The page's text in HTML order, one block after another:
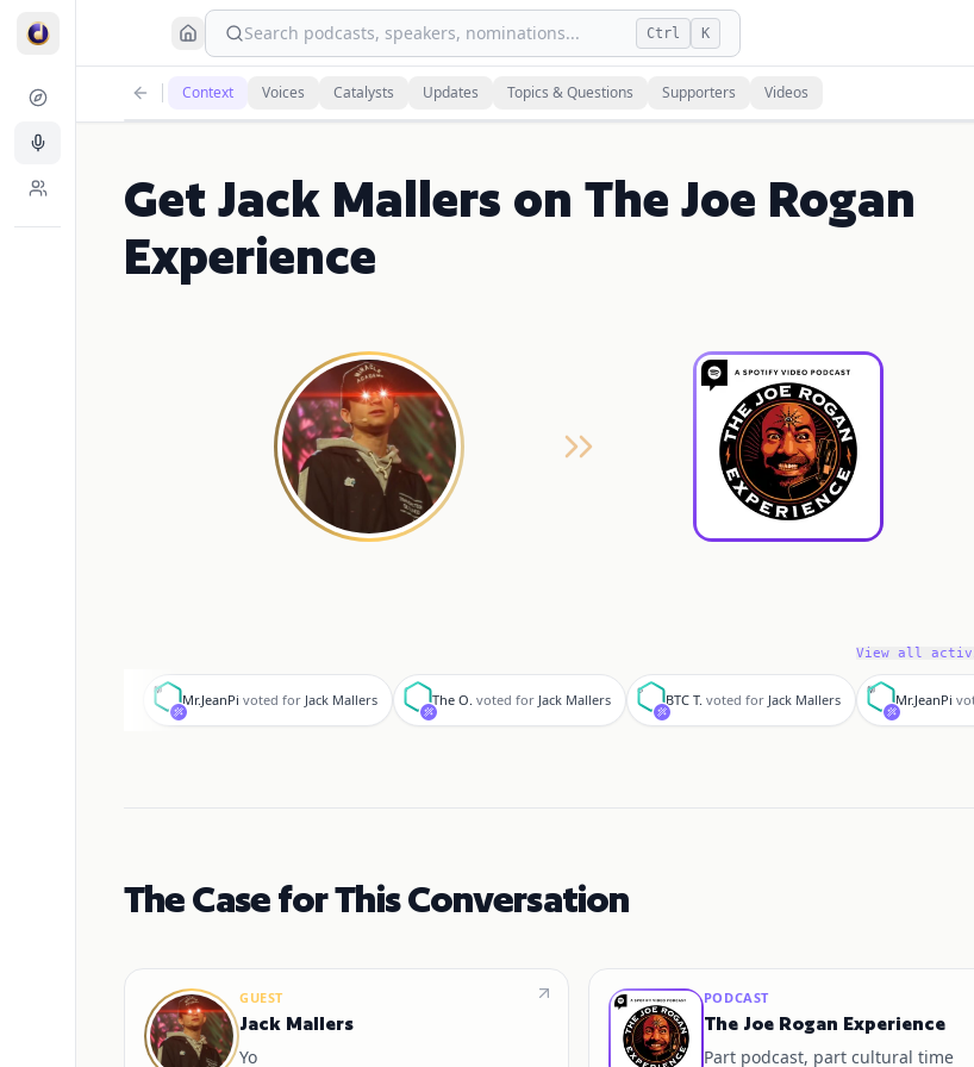
Search podcasts, speakers, nominations... Ctrl K
Context Voices Catalysts Updates Topics & Questions Supporters Videos
Get Jack Mallers on The Joe Rogan
Experience
View all
M
Mr.JeanPi voted for Jack Mallers
T
The O. voted for Jack Mallers
B
BTC T. voted for Jack Mallers
M
Mr.JeanPi
The Case for This Conversation
GUEST
Jack Mallers
Yo
PODCAST
The Joe Rogan Experience
Part podcast, part cultural time